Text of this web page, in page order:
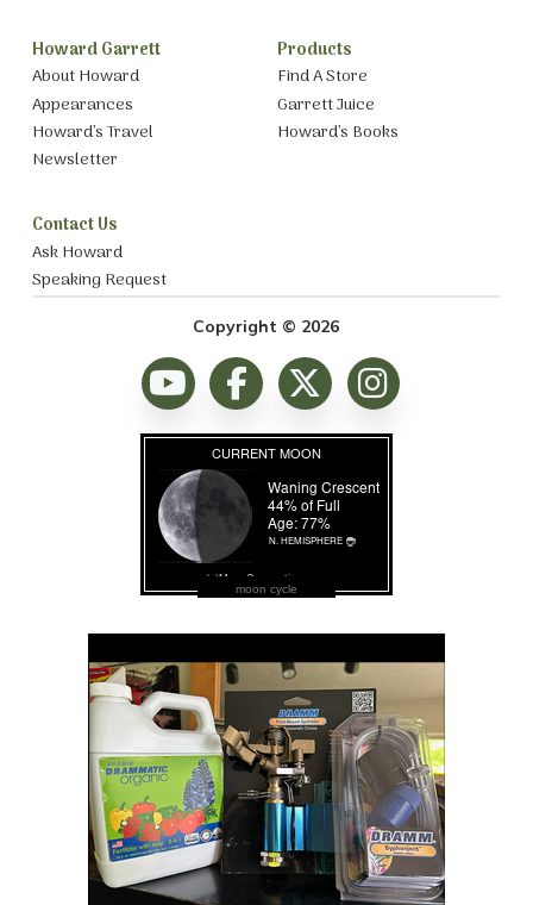
Howard Garrett
About Howard
Appearances
Howard’s Travel
Newsletter
Products
Find A Store
Garrett Juice
Howard’s Books
Contact Us
Ask Howard
Speaking Request
Copyright © 2026
moon cycle